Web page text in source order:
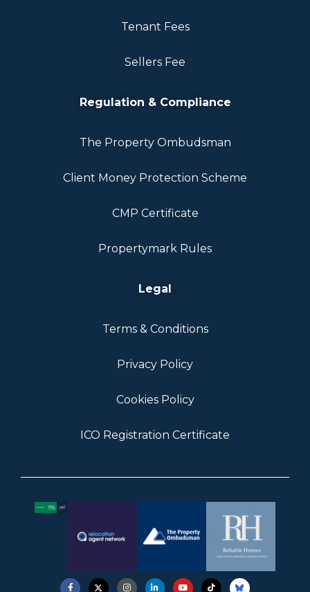
Tenant Fees
Sellers Fee
Regulation & Compliance
The Property Ombudsman
Client Money Protection Scheme
CMP Certificate
Propertymark Rules
Legal
Terms & Conditions
Privacy Policy
Cookies Policy
ICO Registration Certificate